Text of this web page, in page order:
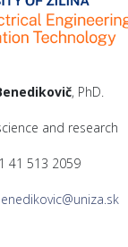
, PhD.
and research
41 513 2059